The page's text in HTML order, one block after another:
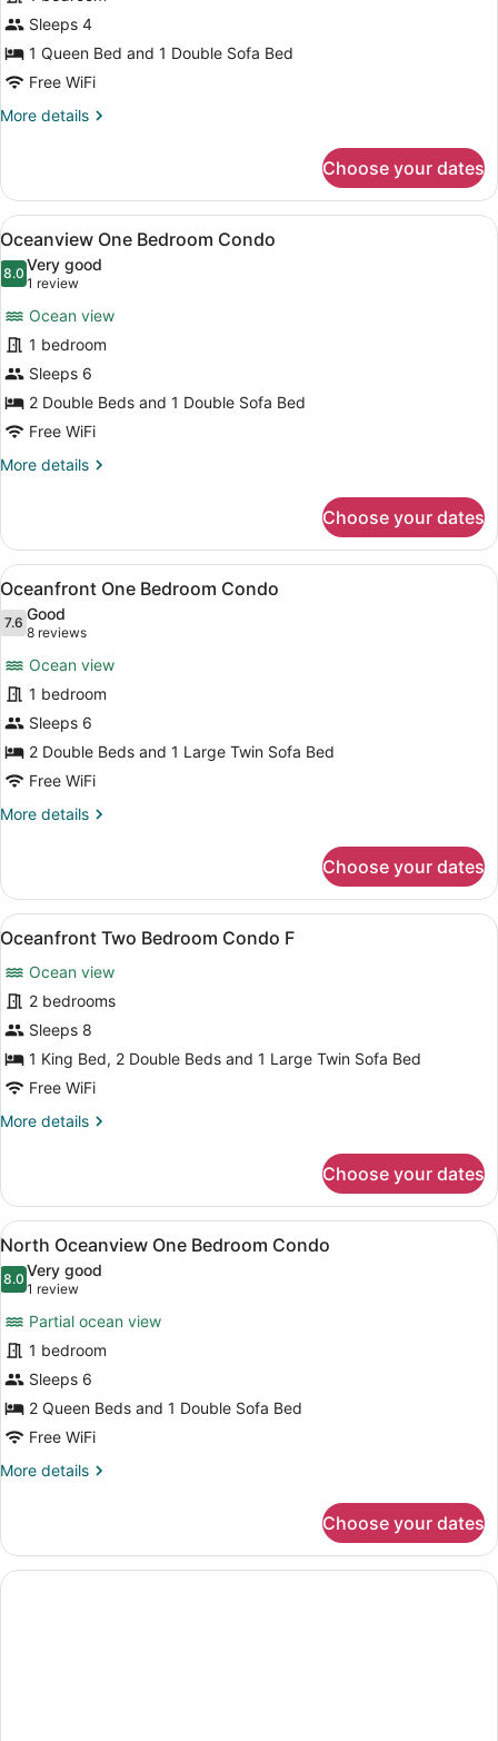
View
One
Bedroom
Condo
Sleeps 4
1 Queen Bed and 1 Double Sofa Bed
Free WiFi
More details
More
View
One
Bedroom
Condo
Choose your dates
View
all
photos
Oceanview
One
Bedroom
Condo
A hotel room with two beds, a TV
4
Oceanview One Bedroom Condo
8.08.0 out of 10
Very good
1 review
(1
review)
Ocean view
1 bedroom
Sleeps 6
2 Double Beds and 1 Double Sofa Bed
Free WiFi
More details
More
One
Bedroom
Condo
Choose your dates
View
all
photos
Oceanfront
One
Bedroom
Condo
A hotel room with a balcony, a
7
Oceanfront One Bedroom Condo
7.67.6 out of 10
Good
8 reviews
(8
reviews)
Ocean view
1 bedroom
Sleeps 6
2 Double Beds and 1 Large Twin Sofa Bed
Free WiFi
More details
More
One
Bedroom
Condo
Choose your dates
View
all
photos
for
Oceanfront
Two
Bedroom
F
Oceanfront Two Bedroom Condo
12
Oceanfront Two Bedroom Condo F
Ocean view
2 bedrooms
Sleeps 8
1 King Bed, 2 Double Beds and 1 Large Twin Sofa Bed
Free WiFi
More details
More
Two
Bedroom
Condo
Choose your dates
View
all
photos
North
Oceanview
One
Bedroom
Condo
A hotel room with two beds, a
5
North Oceanview One Bedroom Condo
8.08.0 out of 10
Very good
1 review
(1
review)
Partial ocean view
1 bedroom
Sleeps 6
2 Queen Beds and 1 Double Sofa Bed
Free WiFi
More details
More
Oceanview
One
Bedroom
Choose your dates